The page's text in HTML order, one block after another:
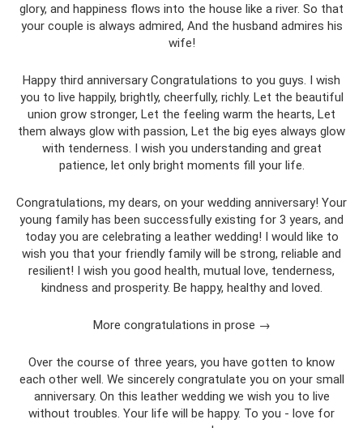
glory, and happiness flows into the house like a river. So that
your couple is always admired, And the husband admires his
wife!
Happy third anniversary Congratulations to you guys. I wish
you to live happily, brightly, cheerfully, richly. Let the beautiful
union grow stronger, Let the feeling warm the hearts, Let
them always glow with passion, Let the big eyes always glow
with tenderness. I wish you understanding and great
patience, let only bright moments fill your life.
Congratulations, my dears, on your wedding anniversary! Your
young family has been successfully existing for 3 years, and
today you are celebrating a leather wedding! I would like to
wish you that your friendly family will be strong, reliable and
resilient! I wish you good health, mutual love, tenderness,
kindness and prosperity. Be happy, healthy and loved.
More congratulations in prose →
Over the course of three years, you have gotten to know
each other well. We sincerely congratulate you on your small
anniversary. On this leather wedding we wish you to live
without troubles. Your life will be happy. To you - love for